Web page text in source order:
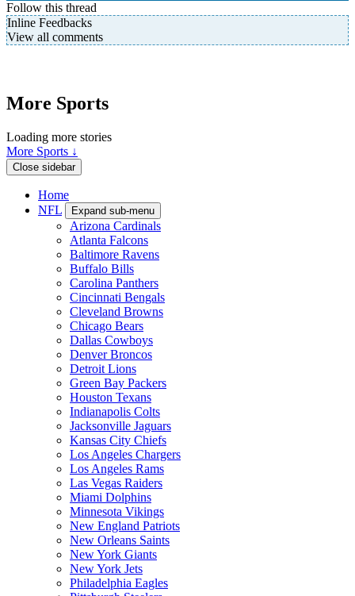
Follow this thread
Inline Feedbacks
View all comments
More Sports
Loading more stories
More Sports ↓
Close sidebar
Home
NFL
Expand sub-menu
Arizona Cardinals
Atlanta Falcons
Baltimore Ravens
Buffalo Bills
Carolina Panthers
Cincinnati Bengals
Cleveland Browns
Chicago Bears
Dallas Cowboys
Denver Broncos
Detroit Lions
Green Bay Packers
Houston Texans
Indianapolis Colts
Jacksonville Jaguars
Kansas City Chiefs
Los Angeles Chargers
Los Angeles Rams
Las Vegas Raiders
Miami Dolphins
Minnesota Vikings
New England Patriots
New Orleans Saints
New York Giants
New York Jets
Philadelphia Eagles